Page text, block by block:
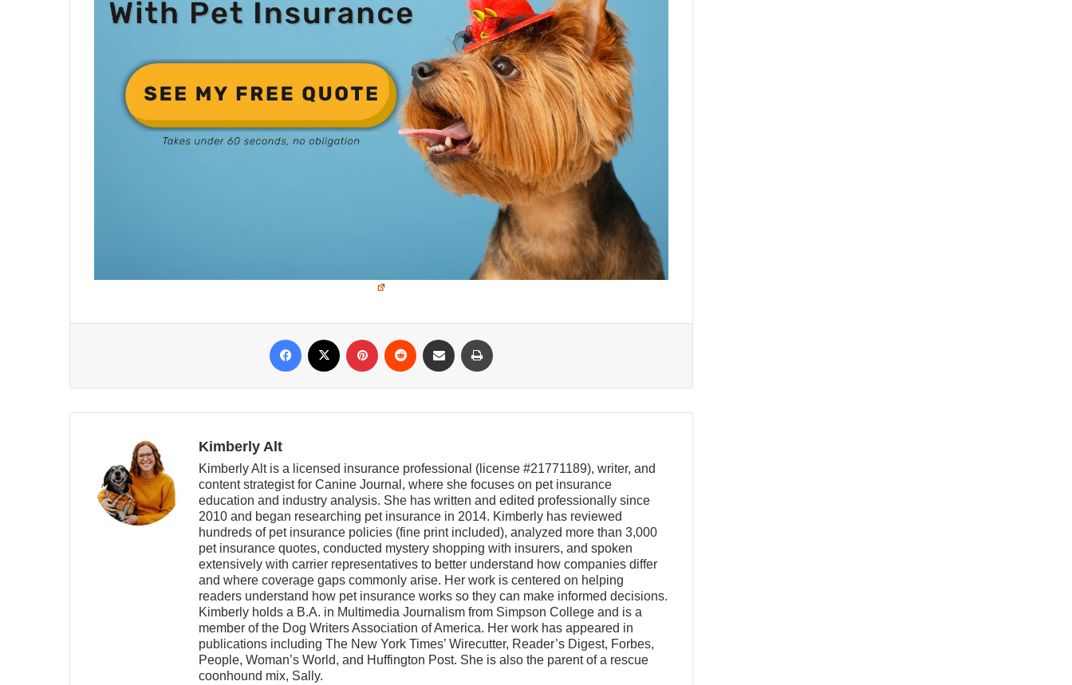
Facebook PinterestReddit Share via Email
Kimberly Alt
Kimberly Alt is a licensed insurance professional (license #21771189), writer, and
content strategist for Canine Journal, where she focuses on pet insurance
education and industry analysis. She has written and edited professionally since
2010 and began researching pet insurance in 2014. Kimberly has reviewed
hundreds of pet insurance policies (fine print included), analyzed more than 3,000
pet insurance quotes, conducted mystery shopping with insurers, and spoken
extensively with carrier representatives to better understand how companies differ
and where coverage gaps commonly arise. Her work is centered on helping
readers understand how pet insurance works so they can make informed decisions.
Kimberly holds a B.A. in Multimedia Journalism from Simpson College and is a
member of the Dog Writers Association of America. Her work has appeared in
publications including The New York Times’ Wirecutter, Reader’s Digest, Forbes,
People, Woman’s World, and Huffington Post. She is also the parent of a rescue
coonhound mix, Sally.